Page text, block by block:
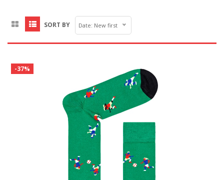
SORT BY Date: New first
-37%